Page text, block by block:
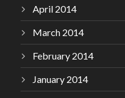
April 2014
March 2014
February 2014
January 2014